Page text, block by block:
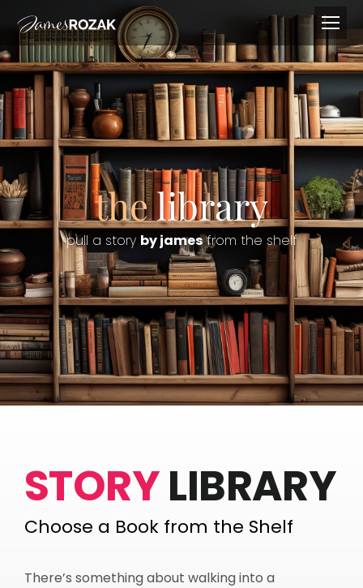
thelibrary
pull a story by jamesfrom the shelf
STORYLIBRARY
Choose a Book from the Shelf
There’s something about walking into a